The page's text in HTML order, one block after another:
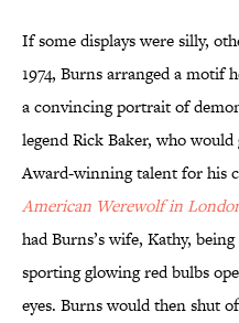
If some displays were silly,
1974, Burns arranged a motif
a convincing portrait of
legend Rick Baker, who
Award-winning talent for his
American Werewolf in
had Burns’s wife, Kathy,
sporting glowing red bulbs
eyes. Burns would then shut